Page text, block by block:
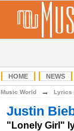
HOME NEWS
Music World → Lyrics
Justin
"Lonely Girl"